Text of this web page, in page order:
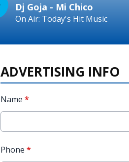
Dj Goja - Mi Chico
On Air: Today's Hit Music
ADVERTISING INFO
Name *
Phone *